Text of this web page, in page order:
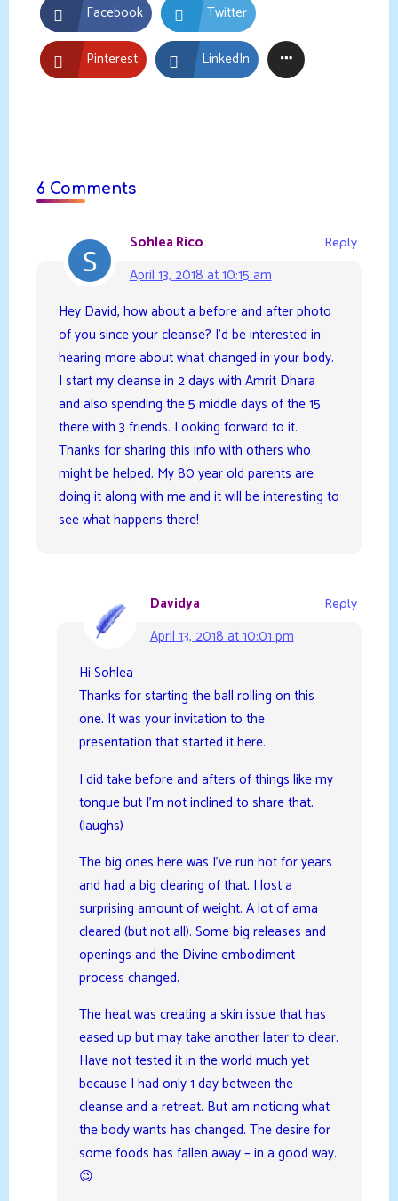
Facebook Twitter
Pinterest LinkedIn
6 Comments
Sohlea Rico
April 13, 2018 at 10:15 am
Reply
Hey David, how about a before and after photo
of you since your cleanse? I’d be interested in
hearing more about what changed in your body.
I start my cleanse in 2 days with Amrit Dhara
and also spending the 5 middle days of the 15
there with 3 friends. Looking forward to it.
Thanks for sharing this info with others who
might be helped. My 80 year old parents are
doing it along with me and it will be interesting to
see what happens there!
Davidya
April 13, 2018 at 10:01 pm
Reply
Hi Sohlea
Thanks for starting the ball rolling on this
one. It was your invitation to the
presentation that started it here.
I did take before and afters of things like my
tongue but I’m not inclined to share that.
(laughs)
The big ones here was I’ve run hot for years
and had a big clearing of that. I lost a
surprising amount of weight. A lot of ama
cleared (but not all). Some big releases and
openings and the Divine embodiment
process changed.
The heat was creating a skin issue that has
eased up but may take another later to clear.
Have not tested it in the world much yet
because I had only 1 day between the
cleanse and a retreat. But am noticing what
the body wants has changed. The desire for
some foods has fallen away – in a good way.
😉